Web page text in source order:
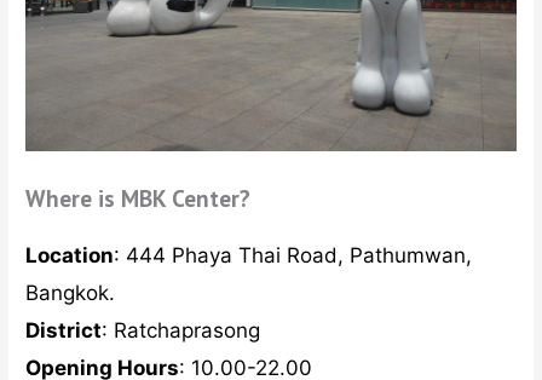
Where is MBK Center?
Location: 444 Phaya Thai Road, Pathumwan,
Bangkok.
District: Ratchaprasong
Opening Hours: 10.00-22.00